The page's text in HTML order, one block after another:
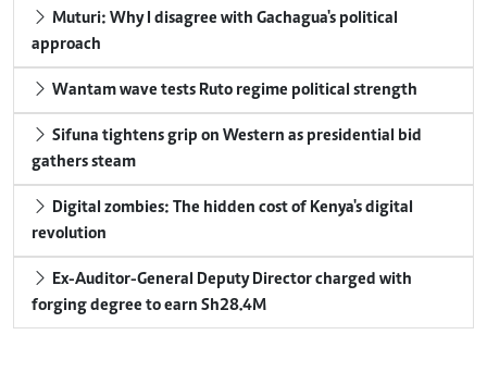
Muturi: Why I disagree with Gachagua's political
approach
Wantam wave tests Ruto regime political strength
Sifuna tightens grip on Western as presidential bid
gathers steam
Digital zombies: The hidden cost of Kenya's digital
revolution
Ex-Auditor-General Deputy Director charged with
forging degree to earn Sh28.4M